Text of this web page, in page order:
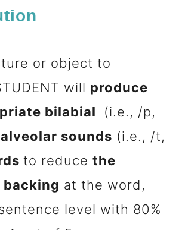
or object to
will produce
bilabial
(i.e., /p,
sounds (i.e., /t,
to reduce the
backing at the word,
level with 80%